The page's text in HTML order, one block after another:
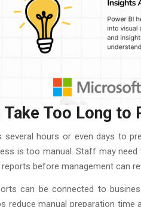
Too Long to
several hours or even days to
is too manual. Staff may
before management can
can be connected to
reduce manual preparation